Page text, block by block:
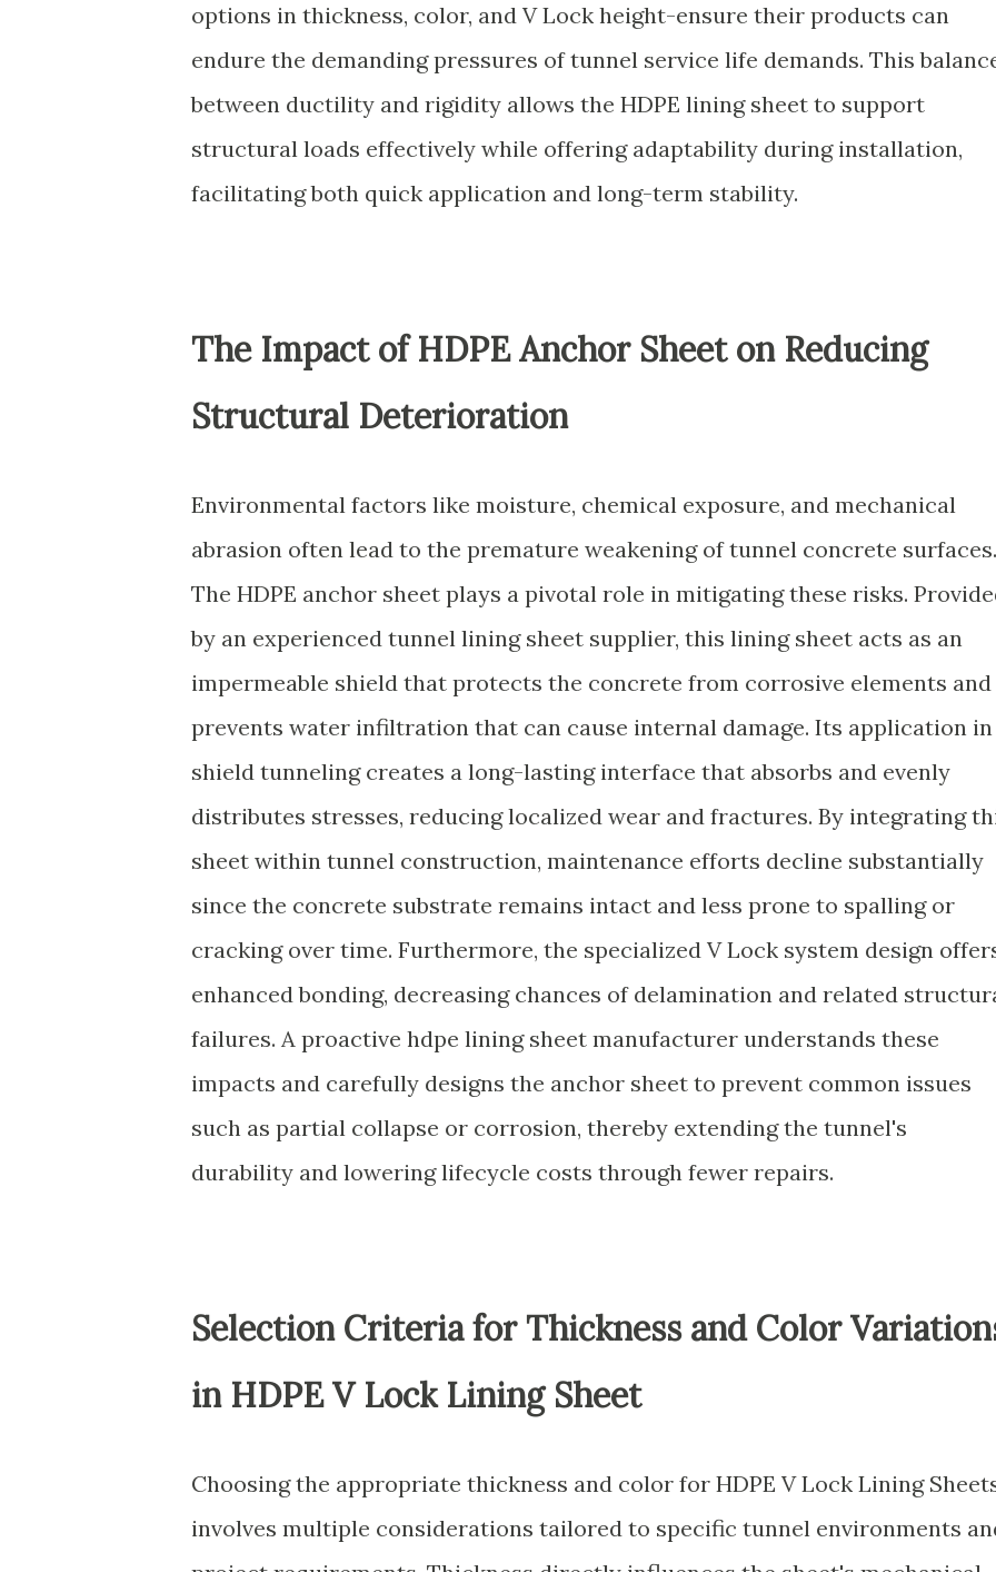
options in thickness, color, and V Lock height-ensure their products can
endure the demanding pressures of tunnel service life demands. This
between ductility and rigidity allows the HDPE lining sheet to support
structural loads effectively while offering adaptability during installation,
facilitating both quick application and long-term stability.
The Impact of HDPE Anchor Sheet on Reducing
Structural Deterioration
Environmental factors like moisture, chemical exposure, and mechanical
abrasion often lead to the premature weakening of tunnel concrete surfaces.
The HDPE anchor sheet plays a pivotal role in mitigating these risks.
by an experienced tunnel lining sheet supplier, this lining sheet acts as an
impermeable shield that protects the concrete from corrosive elements and
prevents water infiltration that can cause internal damage. Its application in
shield tunneling creates a long-lasting interface that absorbs and evenly
distributes stresses, reducing localized wear and fractures. By integrating
sheet within tunnel construction, maintenance efforts decline substantially
since the concrete substrate remains intact and less prone to spalling or
cracking over time. Furthermore, the specialized V Lock system design
enhanced bonding, decreasing chances of delamination and related
failures. A proactive hdpe lining sheet manufacturer understands these
impacts and carefully designs the anchor sheet to prevent common issues
such as partial collapse or corrosion, thereby extending the tunnel's
durability and lowering lifecycle costs through fewer repairs.
Selection Criteria for Thickness and Color
in HDPE V Lock Lining Sheet
Choosing the appropriate thickness and color for HDPE V Lock Lining
involves multiple considerations tailored to specific tunnel environments